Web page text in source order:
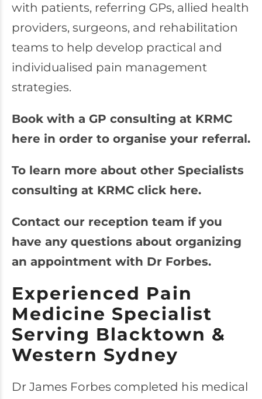
with patients, referring GPs, allied health
providers, surgeons, and rehabilitation
teams to help develop practical and
individualised pain management
strategies.
Book with a GP consulting at KRMC
here in order to organise your referral.
To learn more about other Specialists
consulting at KRMC click here.
Contact our reception team if you
have any questions about organizing
an appointment with Dr Forbes.
Experienced Pain
Medicine Specialist
Serving Blacktown &
Western Sydney
Dr James Forbes completed his medical